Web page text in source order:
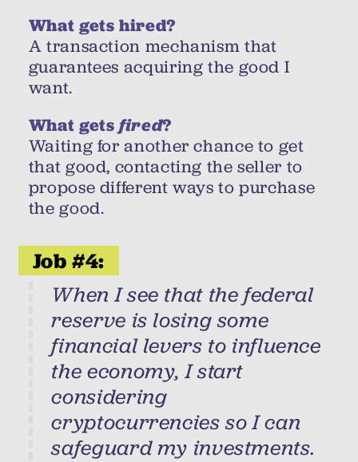
What gets hired?
A transaction mechanism that
guarantees acquiring the good I
want.
What getsfired?
Waiting for another chance to get
that good, contacting the seller to
propose different ways to purchase
the good.
Job #4:
When I see that the federal
reserve is losing some
financial levers to influence
the economy, I start
considering
cryptocurrencies so I can
safeguard my investments.